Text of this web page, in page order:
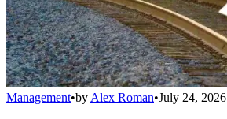
Management•by Alex Roman•July 24, 2026